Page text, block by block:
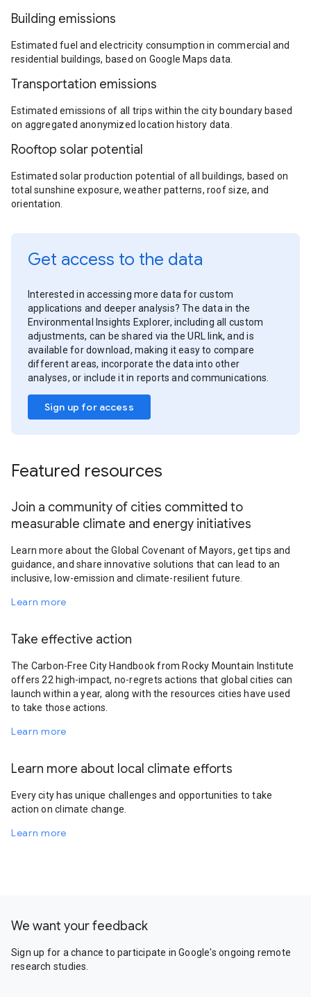
Building emissions
Estimated fuel and electricity consumption in commercial and
residential buildings, based on Google Maps data.
Transportation emissions
Estimated emissions of all trips within the city boundary based
on aggregated anonymized location history data.
Rooftop solar potential
Estimated solar production potential of all buildings, based on
total sunshine exposure, weather patterns, roof size, and
orientation.
Get access to the data
Interested in accessing more data for custom
applications and deeper analysis? The data in the
Environmental Insights Explorer, including all custom
adjustments, can be shared via the URL link, and is
available for download, making it easy to compare
different areas, incorporate the data into other
analyses, or include it in reports and communications.
Sign up for access
Featured resources
Join a community of cities committed to
measurable climate and energy initiatives
Learn more about the Global Covenant of Mayors, get tips and
guidance, and share innovative solutions that can lead to an
inclusive, low-emission and climate-resilient future.
Learn more
Take effective action
The Carbon-Free City Handbook from Rocky Mountain Institute
offers 22 high-impact, no-regrets actions that global cities can
launch within a year, along with the resources cities have used
to take those actions.
Learn more
Learn more about local climate efforts
Every city has unique challenges and opportunities to take
action on climate change.
Learn more
We want your feedback
Sign up for a chance to participate in Google's ongoing remote
research studies.